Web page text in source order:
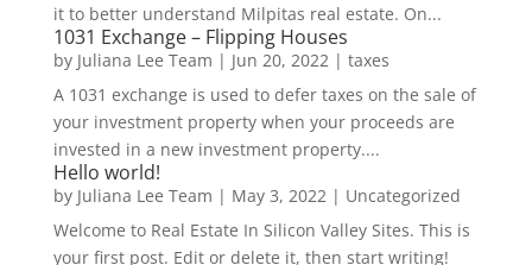
it to better understand Milpitas real estate. On...
1031 Exchange – Flipping Houses
by Juliana Lee Team | Jun 20, 2022| taxes
A 1031 exchange is used to defer taxes on the sale of
your investment property when your proceeds are
invested in a new investment property....
Hello world!
by Juliana Lee Team | May 3, 2022| Uncategorized
Welcome to Real Estate In Silicon Valley Sites. This is
your first post. Edit or delete it, then start writing!